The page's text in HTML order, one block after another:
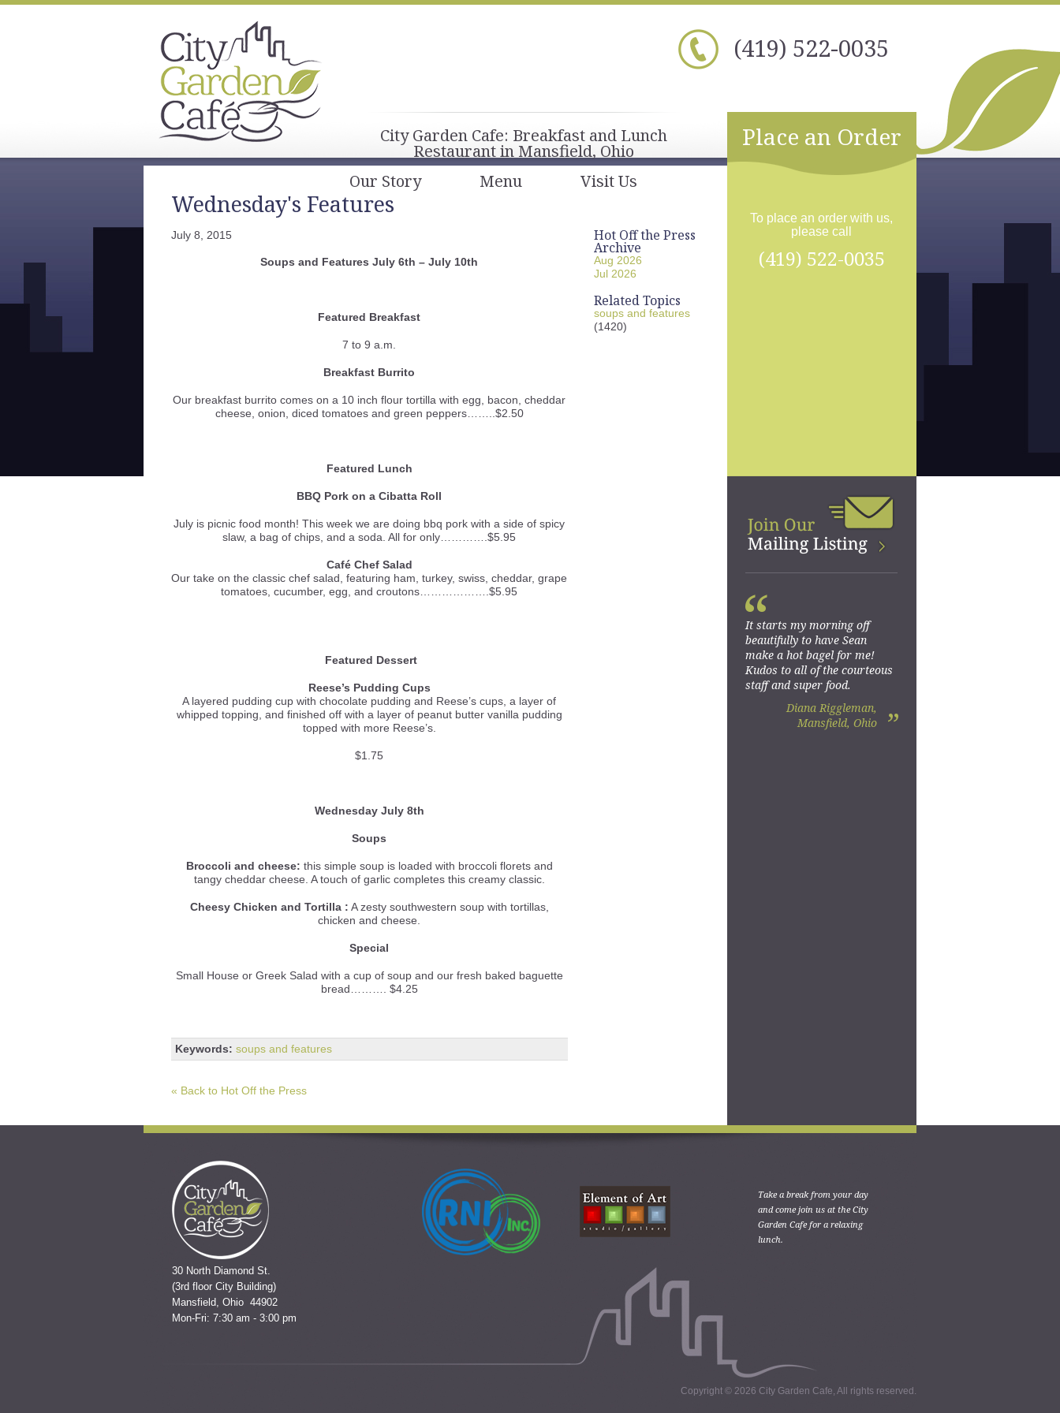
(419) 522-0035
City Garden Cafe: Breakfast and Lunch
Restaurant in Mansfield, Ohio
Our Story
Menu Visit Us
Wednesday's Features
July 8, 2015
Soups and Features July 6th – July 10th
Featured Breakfast
7 to 9 a.m.
Breakfast Burrito
Our breakfast burrito comes on a 10 inch flour tortilla with egg, bacon, cheddar
cheese, onion, diced tomatoes and green peppers……..$2.50
Featured Lunch
BBQ Pork on a Cibatta Roll
July is picnic food month! This week we are doing bbq pork with a side of spicy
slaw, a bag of chips, and a soda. All for only………….$5.95
Café Chef Salad
Our take on the classic chef salad, featuring ham, turkey, swiss, cheddar, grape
tomatoes, cucumber, egg, and croutons……………….$5.95
Featured Dessert
Reese’s Pudding Cups
A layered pudding cup with chocolate pudding and Reese’s cups, a layer of
whipped topping, and finished off with a layer of peanut butter vanilla pudding
topped with more Reese’s.
$1.75
Wednesday July 8th
Soups
Broccoli and cheese: this simple soup is loaded with broccoli florets and
tangy cheddar cheese. A touch of garlic completes this creamy classic.
Cheesy Chicken and Tortilla : A zesty southwestern soup with tortillas,
chicken and cheese.
Special
Small House or Greek Salad with a cup of soup and our fresh baked baguette
bread………. $4.25
Keywords: soups and features
Hot Off the Press
Archive
Aug 2026
Jul 2026
Related Topics
soups and features
(1420)
« Back to Hot Off the Press
Place an Order
To place an order with us,
please call
(419) 522-0035
It starts my morning off
beautifully to have Sean
make a hot bagel for me!
Kudos to all of the courteous
staff and super food.
Diana Riggleman,
Mansfield, Ohio
“
”
30 North Diamond St.
(3rd floor City Building)
Mansfield, Ohio 44902
Mon-Fri: 7:30 am - 3:00 pm
Take a break from your day
and come join us at the City
Garden Cafe for a relaxing
lunch.
Copyright © 2026 City Garden Cafe, All rights reserved.